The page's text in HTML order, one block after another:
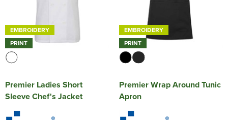
EMBROIDERY
PRINT
Premier Ladies Short
Sleeve Chef's Jacket
EMBROIDERY
PRINT
Premier Wrap Around Tunic
Apron